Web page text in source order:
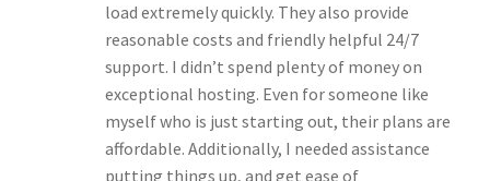
load extremely quickly. They also provide
reasonable costs and friendly helpful 24/7
support. I didn’t spend plenty of money on
exceptional hosting. Even for someone like
myself who is just starting out, their plans are
affordable. Additionally, I needed assistance
putting things up, and get ease of